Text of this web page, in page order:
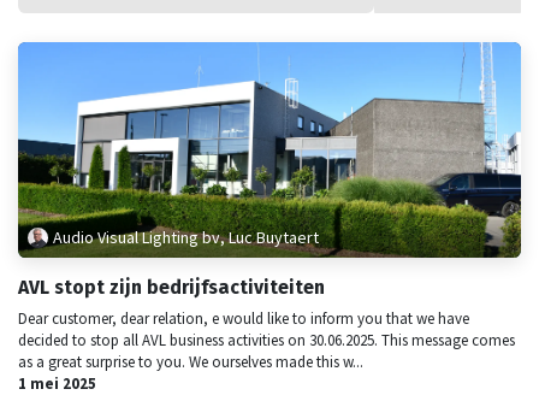
Audio Visual Lighting bv, Luc Buytaert
AVL stopt zijn bedrijfsactiviteiten
Dear customer, dear relation, e would like to inform you that we have
decided to stop all AVL business activities on 30.06.2025. This message comes
as a great surprise to you. We ourselves made this w...
1 mei 2025